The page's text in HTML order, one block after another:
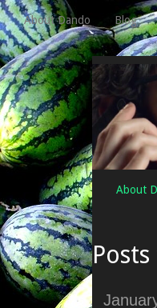
About Dando Blog
About